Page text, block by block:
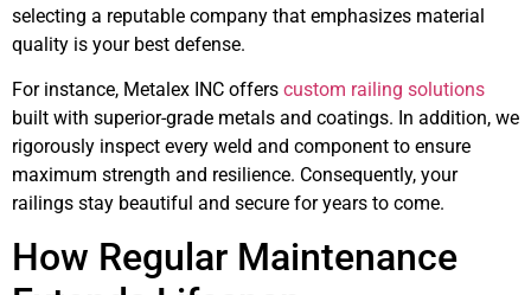
selecting a reputable company that emphasizes material
quality is your best defense.
For instance, Metalex INC offers custom railing solutions
built with superior-grade metals and coatings. In addition, we
rigorously inspect every weld and component to ensure
maximum strength and resilience. Consequently, your
railings stay beautiful and secure for years to come.
How Regular Maintenance